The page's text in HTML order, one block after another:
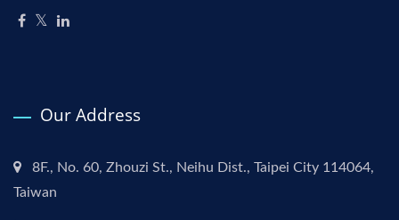
Our Address
8F., No. 60, Zhouzi St., Neihu Dist., Taipei City 114064,
Taiwan